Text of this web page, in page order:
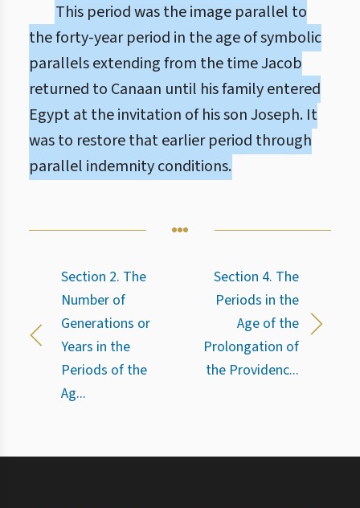
This period was the image parallel to
the forty-year period in the age of symbolic
parallels extending from the time Jacob
returned to Canaan until his family entered
Egypt at the invitation of his son Joseph. It
was to restore that earlier period through
parallel indemnity conditions.
Section 2. The
Number of
Generations or
Years in the
Periods of the
Ag...
Section 4. The
Periods in the
Age of the
Prolongation of
the Providenc...